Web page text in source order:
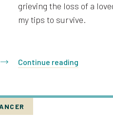
grieving the loss of a
my tips to survive.
Continue reading